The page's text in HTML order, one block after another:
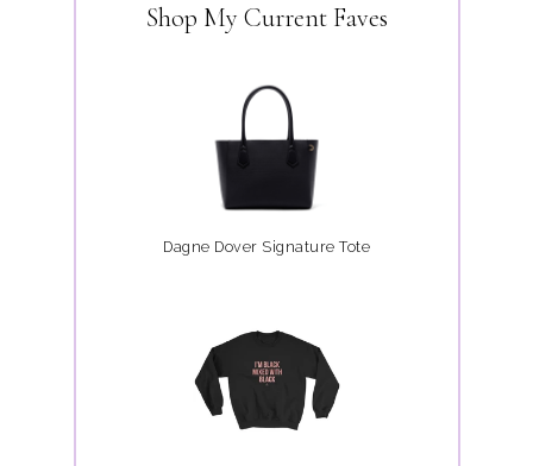
Shop My Current Faves
Dagne Dover Signature Tote